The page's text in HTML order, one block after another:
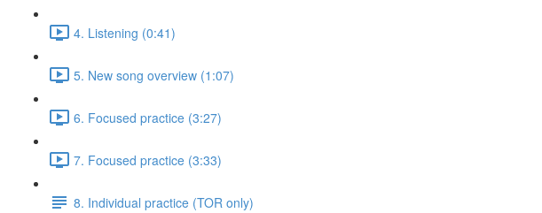
4. Listening (0:41)
5. New song overview (1:07)
6. Focused practice (3:27)
7. Focused practice (3:33)
8. Individual practice (TOR only)